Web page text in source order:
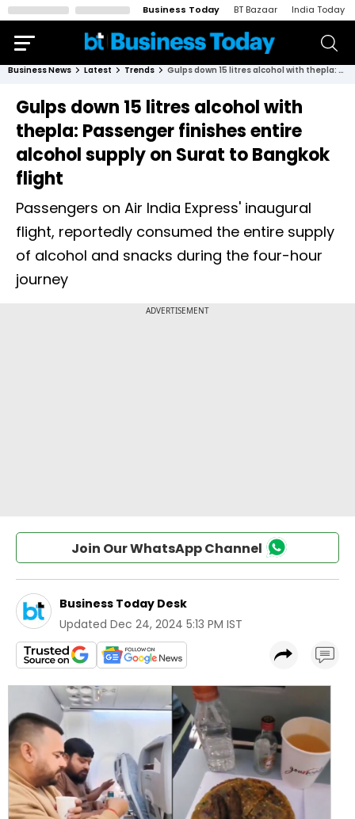
Business Today BT Bazaar India Today
Business News Latest Trends Gulps down 15 litres alcohol with thepla: Passenger finishes entire alcohol supply on Surat to Bangkok flight
Gulps down 15 litres alcohol with
thepla: Passenger finishes entire
alcohol supply on Surat to Bangkok
flight
Passengers on Air India Express' inaugural
flight, reportedly consumed the entire supply
of alcohol and snacks during the four-hour
journey
Join Our WhatsApp Channel
Business Today Desk
Updated Dec 24, 2024 5:13 PM IST